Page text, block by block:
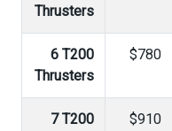
Thrusters
6 T200
Thrusters
$780
7 T200
$910